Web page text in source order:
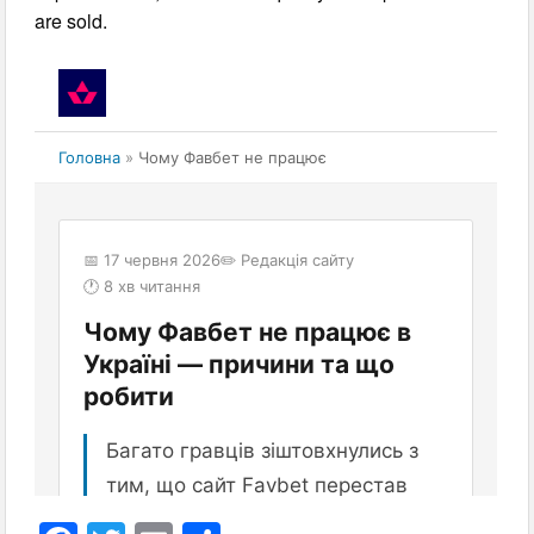
are sold.